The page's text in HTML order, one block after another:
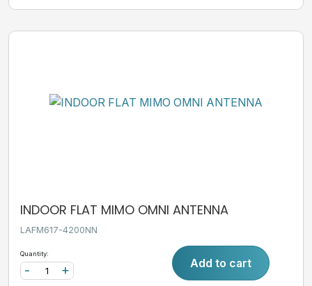
INDOOR FLAT MIMO OMNI ANTENNA
LAFM617-4200NN
Quantity:
+
- Add to cart